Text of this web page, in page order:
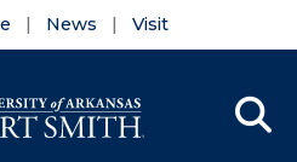
News Visit